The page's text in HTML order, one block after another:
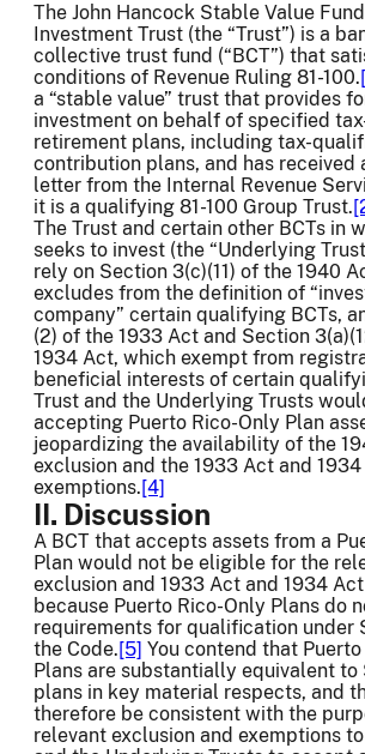
The John Hancock Stable Value
Investment Trust (the “Trust”) is a
collective trust fund (“BCT”) that
conditions of Revenue Ruling 81-100.
a “stable value” trust that provides
investment on behalf of specified
retirement plans, including tax-
contribution plans, and has received
letter from the Internal Revenue
it is a qualifying 81-100 Group Trust.
The Trust and certain other BCTs in
seeks to invest (the “Underlying
rely on Section 3(c)(11) of the 1940
excludes from the definition of
company” certain qualifying BCTs,
(2) of the 1933 Act and Section
1934 Act, which exempt from
beneficial interests of certain
Trust and the Underlying Trusts
accepting Puerto Rico-Only Plan
jeopardizing the availability of the
exclusion and the 1933 Act and
exemptions.[4]
II. Discussion
A BCT that accepts assets from a
Plan would not be eligible for the
exclusion and 1933 Act and 1934
because Puerto Rico-Only Plans do
requirements for qualification under
the Code.[5] You contend that
Plans are substantially equivalent to
plans in key material respects, and
therefore be consistent with the
relevant exclusion and exemptions